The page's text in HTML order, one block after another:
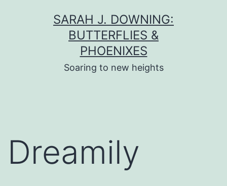
SARAH J. DOWNING:
BUTTERFLIES &
PHOENIXES
Soaring to new heights
Dreamily